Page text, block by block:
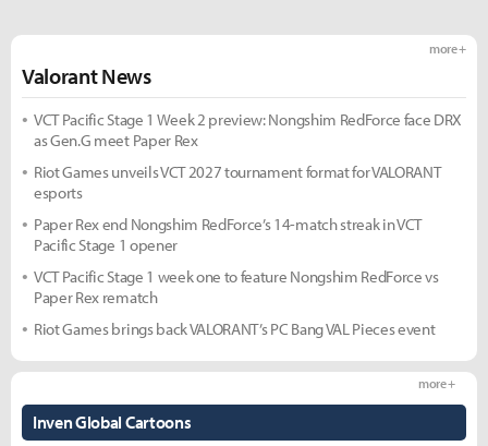
Valorant News
more +
VCT Pacific Stage 1 Week 2 preview: Nongshim RedForce face DRX
as Gen.G meet Paper Rex
Riot Games unveils VCT 2027 tournament format for VALORANT
esports
Paper Rex end Nongshim RedForce’s 14-match streak in VCT
Pacific Stage 1 opener
VCT Pacific Stage 1 week one to feature Nongshim RedForce vs
Paper Rex rematch
Riot Games brings back VALORANT’s PC Bang VAL Pieces event
Inven Global Cartoons
more +